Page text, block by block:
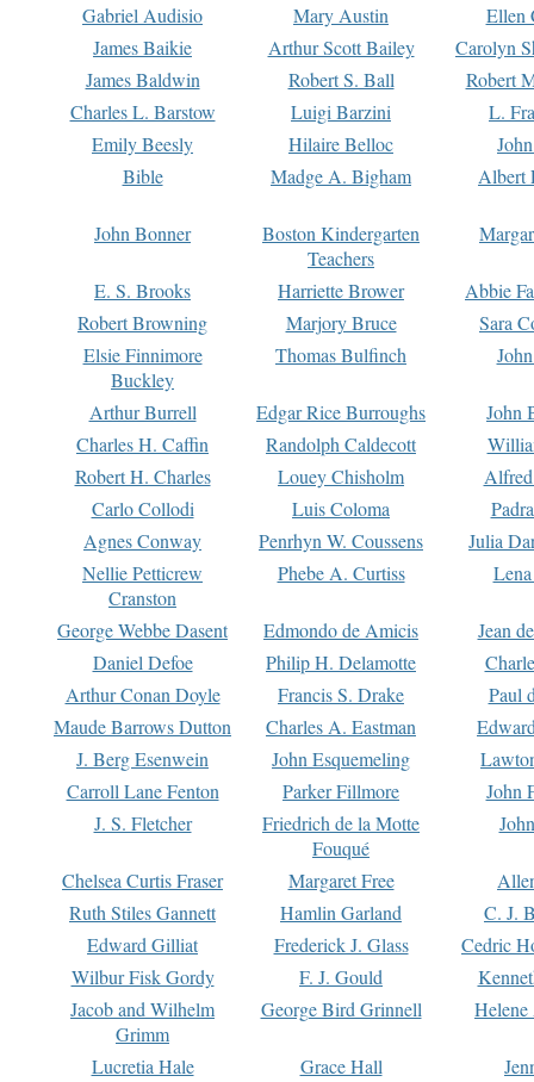
Gabriel Audisio
Mary Austin
Ellen
James Baikie
Arthur Scott Bailey
Carolyn
James Baldwin
Robert S. Ball
Robert
Charles L. Barstow
Luigi Barzini
L.
Emily Beesly
Hilaire Belloc
Bible
Madge A. Bigham Albert
John Bonner
Boston Kindergarten
Teachers
E. S. Brooks Harriette Brower
Abbie
Robert Browning
Marjory Bruce
Sara
Elsie Finnimore
Buckley
Thomas Bulfinch
Arthur Burrell Edgar Rice Burroughs
John
Charles H. Caffin
Randolph Caldecott
Robert H. Charles
Louey Chisholm
Carlo Collodi
Luis Coloma
Agnes Conway
Penrhyn W. Coussens
Julia
Nellie Petticrew
Cranston
Phebe A. Curtiss
George Webbe Dasent Edmondo de Amicis
Jean
Daniel Defoe
Philip H. Delamotte
Arthur Conan Doyle
Francis S. Drake
Paul
Maude Barrows Dutton
Charles A. Eastman
J. Berg Esenwein
John Esquemeling
Carroll Lane Fenton
Parker Fillmore
John
J. S. Fletcher
Friedrich de la Motte
Fouqué
Chelsea Curtis Fraser Margaret Free
Ruth Stiles Gannett
Hamlin Garland
C. J.
Edward Gilliat
Frederick J. Glass
Cedric
Wilbur Fisk Gordy
F. J. Gould
Jacob and Wilhelm
Grimm
George Bird Grinnell
Lucretia Hale Grace Hall